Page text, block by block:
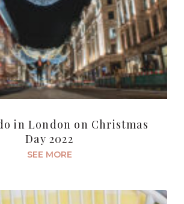
in London on Christmas
Day 2022
SEE MORE